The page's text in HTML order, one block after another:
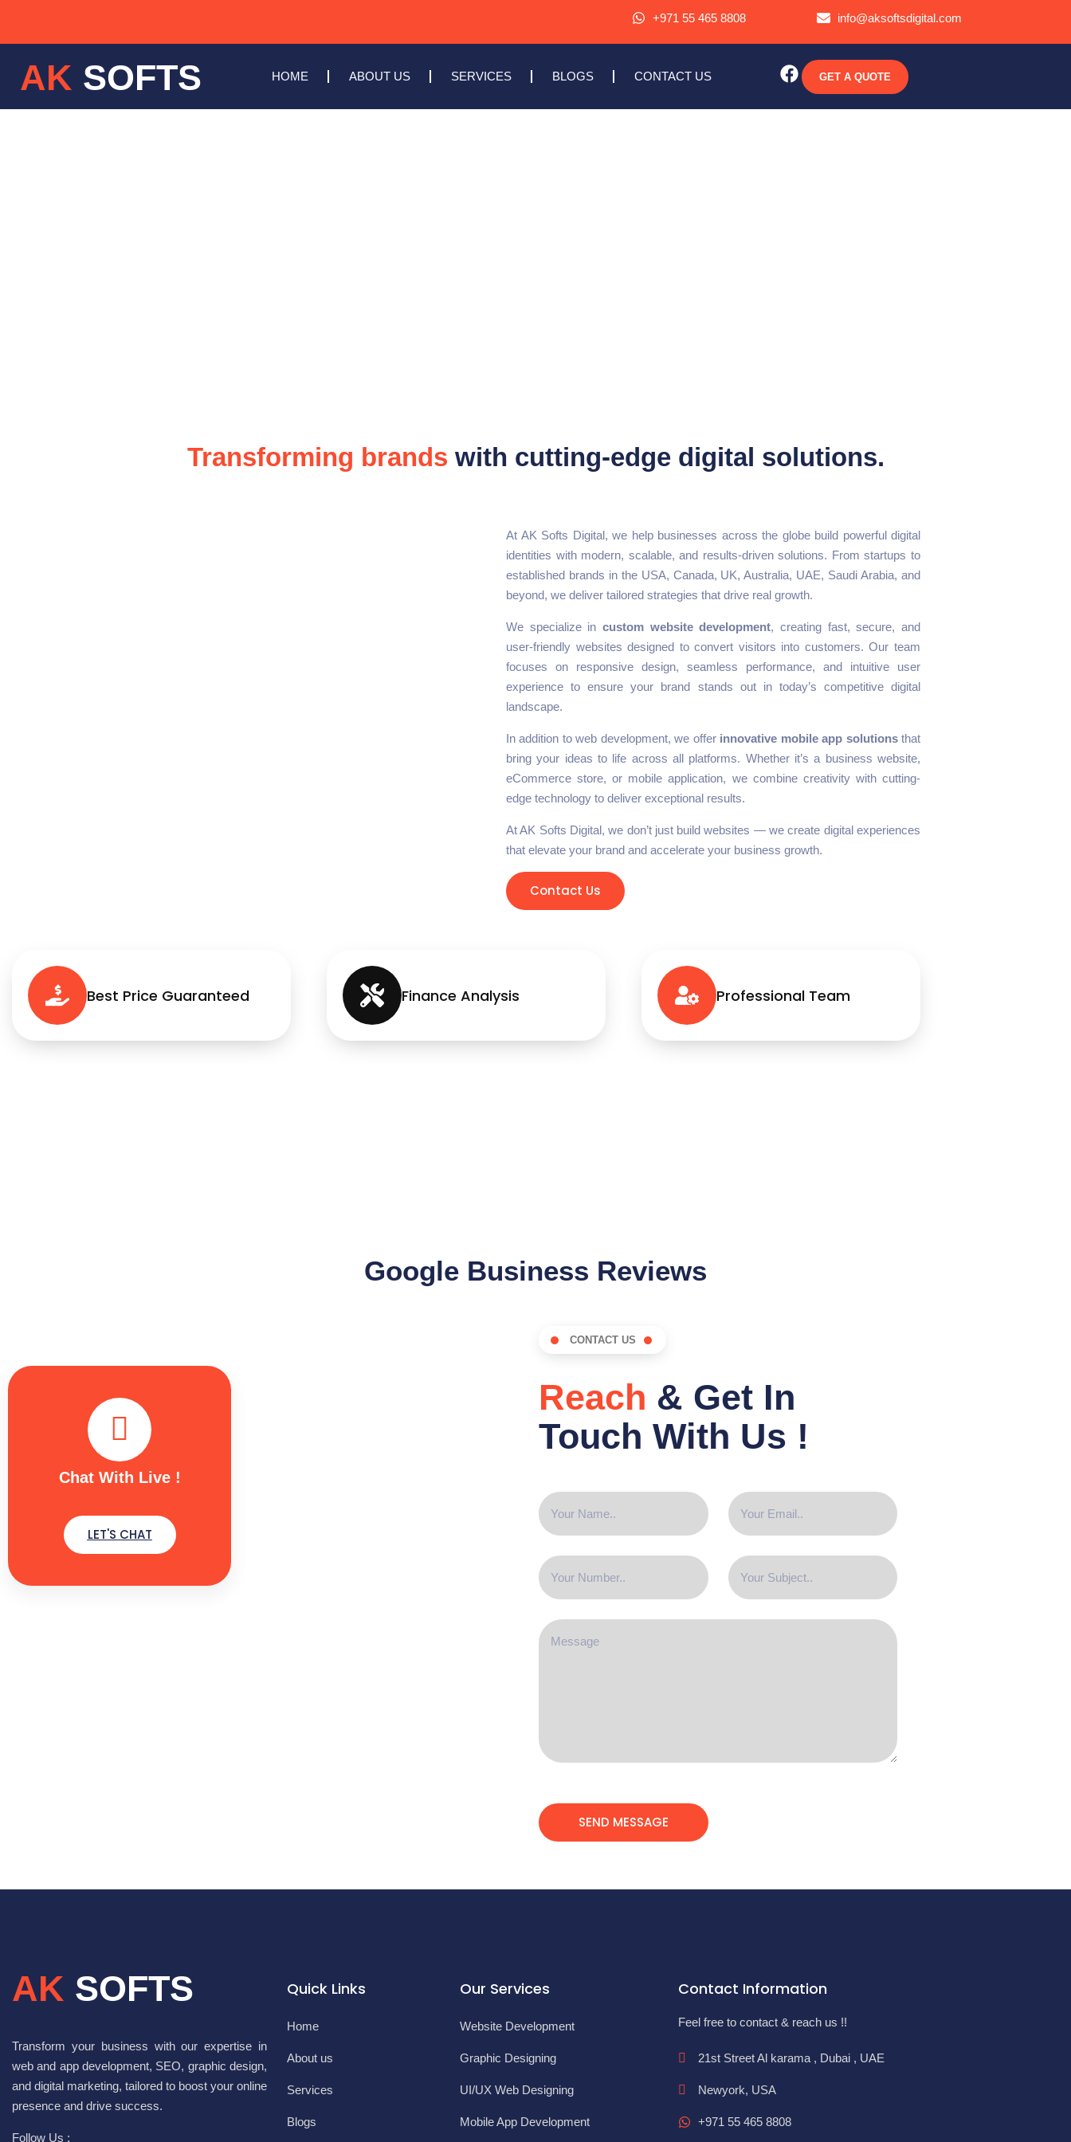
+971 55 465 8808 info@aksoftsdigital.com
AK SOFTS HOME ABOUT US SERVICES BLOGS CONTACT US GET A QUOTE
Transforming brands with cutting-edge digital solutions.
At AK Softs Digital, we help businesses across the globe build powerful digital
identities with modern, scalable, and results-driven solutions. From startups to
established brands in the USA, Canada, UK, Australia, UAE, Saudi Arabia, and
beyond, we deliver tailored strategies that drive real growth.
We specialize in custom website development, creating fast, secure, and
user-friendly websites designed to convert visitors into customers. Our team
focuses on responsive design, seamless performance, and intuitive user
experience to ensure your brand stands out in today’s competitive digital
landscape.
In addition to web development, we offer innovative mobile app solutionsthat
bring your ideas to life across all platforms. Whether it’s a business website,
eCommerce store, or mobile application, we combine creativity with cutting-
edge technology to deliver exceptional results.
At AK Softs Digital, we don’t just build websites — we create digital experiences
that elevate your brand and accelerate your business growth.
Contact Us
Best Price Guaranteed Finance Analysis Professional Team
Google Business Reviews
Chat With Live !
LET'S CHAT
CONTACT US
Reach & Get In
Touch With Us !
SEND MESSAGE
AK SOFTS
Transform your business with our expertise in
web and app development, SEO, graphic design,
and digital marketing, tailored to boost your online
presence and drive success.
Follow Us :
Quick Links
Home
About us
Services
Blogs
Our Services
Website Development
Graphic Designing
UI/UX Web Designing
Mobile App Development
Contact Information
Feel free to contact & reach us !!
21st Street Al karama , Dubai , UAE
Newyork, USA
+971 55 465 8808